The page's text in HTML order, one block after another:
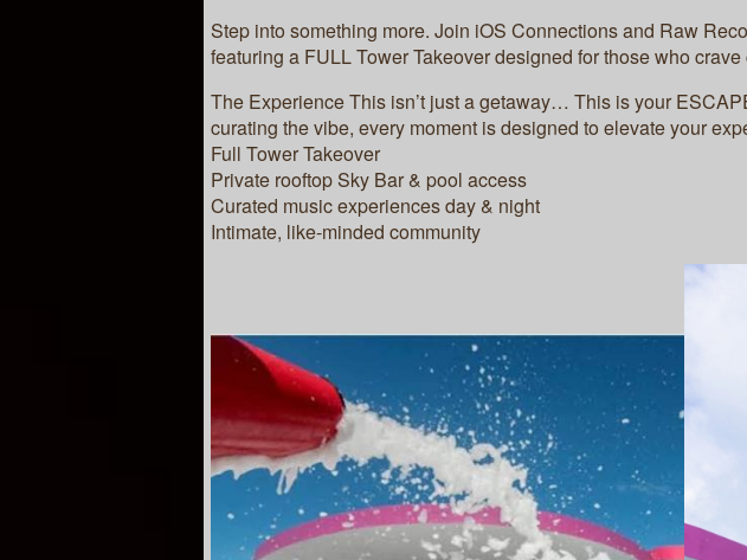
Step into something more. Join iOS Connections and Raw
featuring a FULL Tower Takeover designed for those who
The Experience This isn’t just a getaway… This is your
curating the vibe, every moment is designed to elevate your
Full Tower Takeover
Private rooftop Sky Bar & pool access
Curated music experiences day & night
Intimate, like-minded community